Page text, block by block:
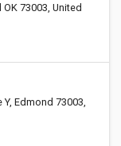
73003, United
Y, Edmond 73003,